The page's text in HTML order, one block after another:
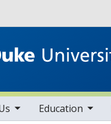
Education
sub nav items
toggle